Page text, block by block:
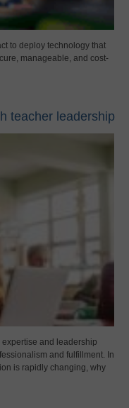
to deploy technology that
manageable, and cost-
teacher leadership
and leadership
and fulfillment. In
is rapidly changing, why